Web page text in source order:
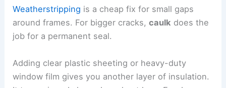
Weatherstripping is a cheap fix for small gaps
around frames. For bigger cracks,caulk does the
job for a permanent seal.
Adding clear plastic sheeting or heavy-duty
window film gives you another layer of insulation.